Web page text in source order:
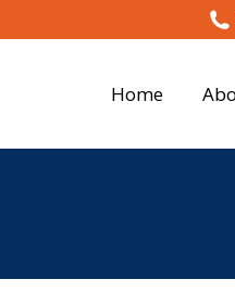
Home
Photo Gallery